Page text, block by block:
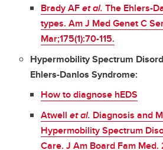
Brady AFet al. The Ehlers-
types. Am J Med Genet C
Mar;175(1):70-115.
Hypermobility Spectrum
Ehlers-Danlos Syndrome:
How to diagnose hEDS
Atwell et al. Diagnosis and
Hypermobility Spectrum
Care. J Am Board Fam